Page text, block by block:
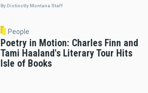
By Distinctly Montana Staff
People
Poetry in Motion: Charles Finn and
Tami Haaland's Literary Tour Hits
Isle of Books